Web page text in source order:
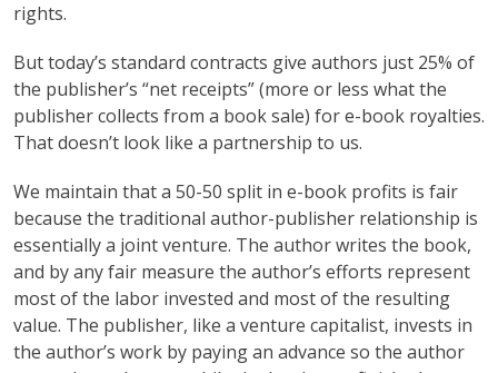
rights.
But today’s standard contracts give authors just 25% of
the publisher’s “net receipts” (more or less what the
publisher collects from a book sale) for e-book royalties.
That doesn’t look like a partnership to us.
We maintain that a 50-50 split in e-book profits is fair
because the traditional author-publisher relationship is
essentially a joint venture. The author writes the book,
and by any fair measure the author’s efforts represent
most of the labor invested and most of the resulting
value. The publisher, like a venture capitalist, invests in
the author’s work by paying an advance so the author